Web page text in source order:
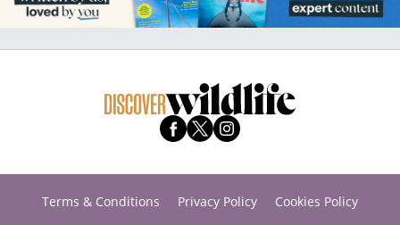
Terms & Conditions Privacy Policy
Cookies Policy